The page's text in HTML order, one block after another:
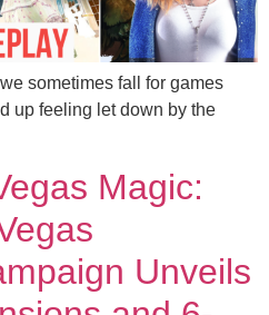
sometimes fall for games
up feeling let down by the
Magic:
Unveils